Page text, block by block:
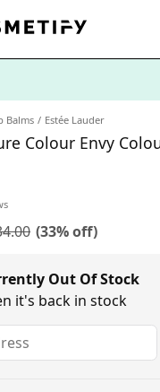
Balms Estée Lauder
Colour Envy
(33% off)
Out Of Stock
it's back in stock